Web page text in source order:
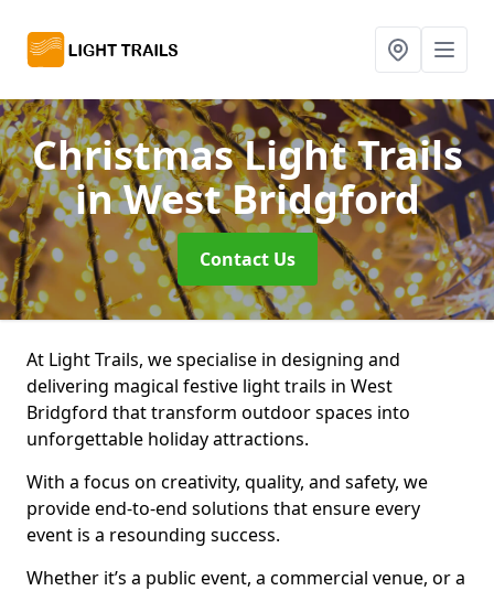
Christmas Light Trails
in West Bridgford
Contact Us
At Light Trails, we specialise in designing and
delivering magical festive light trails in West
Bridgford that transform outdoor spaces into
unforgettable holiday attractions.
With a focus on creativity, quality, and safety, we
provide end-to-end solutions that ensure every
event is a resounding success.
Whether it’s a public event, a commercial venue, or a